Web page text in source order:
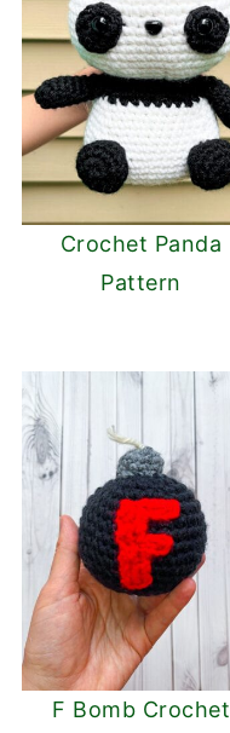
Crochet Panda
Pattern
F Bomb Crochet